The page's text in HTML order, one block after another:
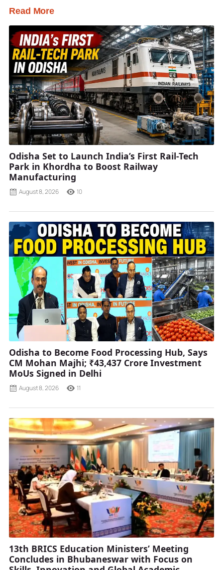
Read More
Odisha Set to Launch India’s First Rail-Tech
Park in Khordha to Boost Railway
Manufacturing
August 8, 2026 10
Odisha to Become Food Processing Hub, Says
CM Mohan Majhi; ₹43,437 Crore Investment
MoUs Signed in Delhi
August 8, 2026 11
13th BRICS Education Ministers’ Meeting
Concludes in Bhubaneswar with Focus on